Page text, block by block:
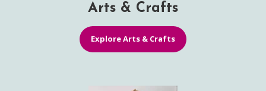
Arts & Crafts
Explore Arts & Crafts